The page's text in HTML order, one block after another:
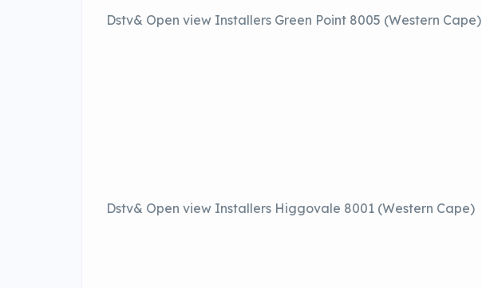
Dstv& Open view Installers Green Point 8005 (Western Cape)
Dstv& Open view Installers Higgovale 8001 (Western Cape)